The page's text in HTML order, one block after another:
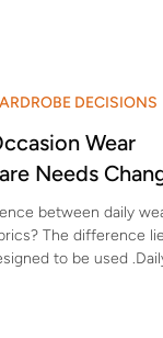
Wear
Needs
between daily
The difference
to be used
DECISIONS